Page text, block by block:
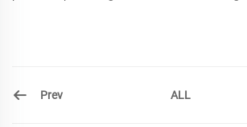
Prev ALL